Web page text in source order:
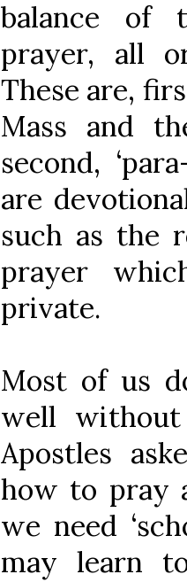
balance of
prayer, all
These are,
Mass and
second,
are
such as the
prayer
private.
Most of us
well
Apostles
how to pray
we need
may learn